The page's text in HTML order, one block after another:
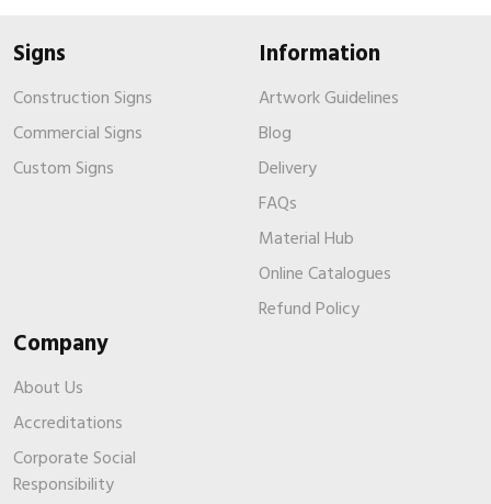
Signs
Construction Signs
Commercial Signs
Custom Signs
Information
Artwork Guidelines
Blog
Delivery
FAQs
Material Hub
Online Catalogues
Refund Policy
Company
About Us
Accreditations
Corporate Social
Responsibility